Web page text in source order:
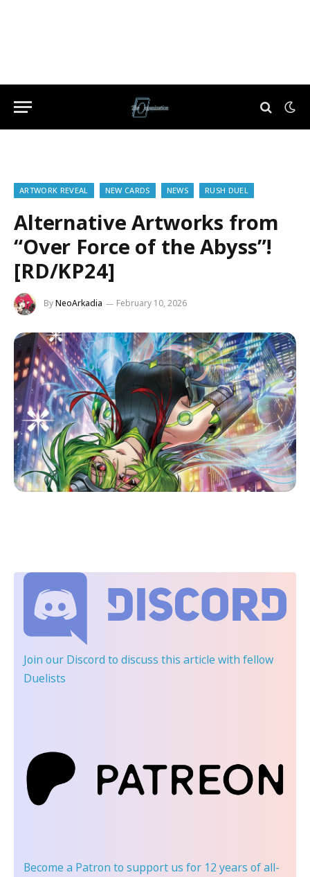
ARTWORK REVEAL NEW CARDS NEWS RUSH DUEL
Alternative Artworks from
“Over Force of the Abyss”!
[RD/KP24]
ByNeoArkadia February 10, 2026
Join our Discord to discuss this article with fellow
Duelists
Become a Patron to support us for 12 years of all-